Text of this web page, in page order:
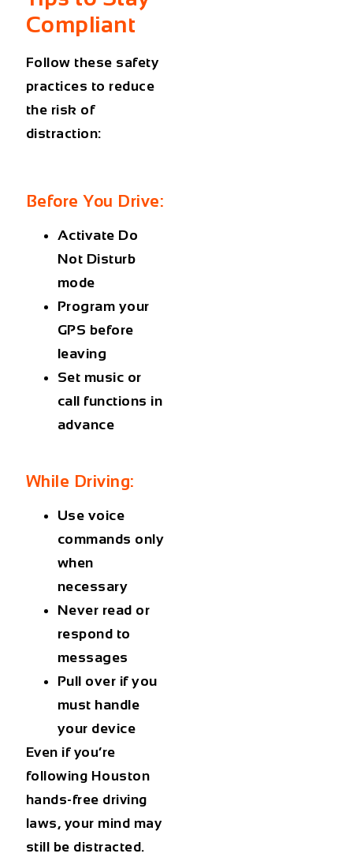
Compliant
Follow these safety
practices to reduce
the risk of
distraction:
Before You Drive:
Activate Do
Not Disturb
mode
Program your
GPS before
leaving
Set music or
call functions in
advance
While Driving:
Use voice
commands only
when
necessary
Never read or
respond to
messages
Pull over if you
must handle
your device
Even if you’re
following Houston
hands-free driving
laws, your mind may
still be distracted.